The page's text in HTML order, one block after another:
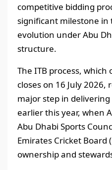
competitive bidding
significant milestone in
evolution under Abu
structure.
The ITB process, which
closes on 16 July
major step in
earlier this year, when
Abu Dhabi Sports
Emirates Cricket Board
ownership and